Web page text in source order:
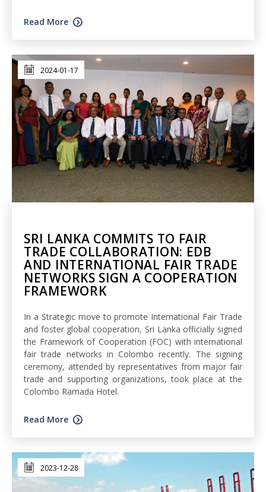
Read More
2024-01-17
SRI LANKA COMMITS TO FAIR
TRADE COLLABORATION: EDB
AND INTERNATIONAL FAIR TRADE
NETWORKS SIGN A COOPERATION
FRAMEWORK
In a Strategic move to promote International Fair Trade
and foster global cooperation, Sri Lanka officially signed
the Framework of Cooperation (FOC) with international
fair trade networks in Colombo recently. The signing
ceremony, attended by representatives from major fair
trade and supporting organizations, took place at the
Colombo Ramada Hotel.
Read More
2023-12-28